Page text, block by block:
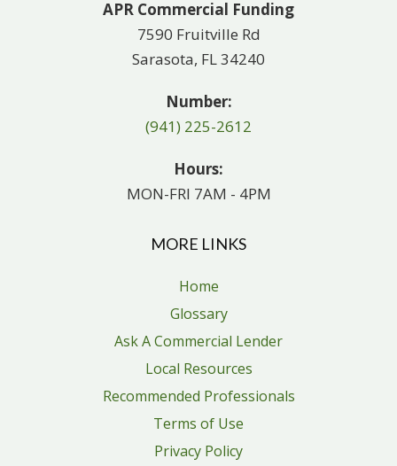
APR Commercial Funding
7590 Fruitville Rd
Sarasota, FL 34240
Number:
(941) 225-2612
Hours:
MON-FRI 7AM - 4PM
MORE LINKS
Home
Glossary
Ask A Commercial Lender
Local Resources
Recommended Professionals
Terms of Use
Privacy Policy